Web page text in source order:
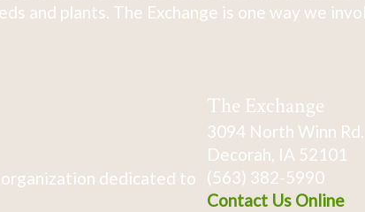
and plants. The Exchange is one way we
organization dedicated to
The Exchange
3094 North Winn Rd.
Decorah, IA 52101
(563) 382-5990
Contact Us Online